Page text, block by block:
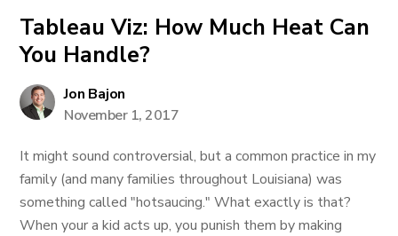
Tableau Viz: How Much Heat Can
You Handle?
Jon Bajon
November 1, 2017
It might sound controversial, but a common practice in my
family (and many families throughout Louisiana) was
something called "hotsaucing." What exactly is that?
When your a kid acts up, you punish them by making